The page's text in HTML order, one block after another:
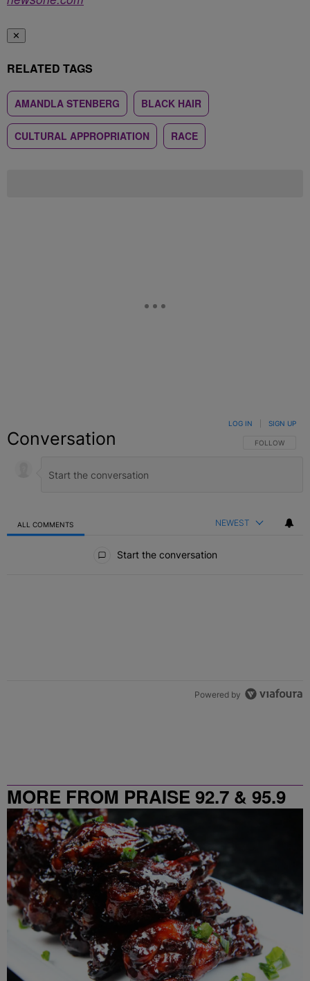
✕
RELATED TAGS
AMANDLA STENBERG BLACK HAIR
CULTURAL APPROPRIATION RACE
Conversation FOLLOW THIS
FOLLOW
LOG IN SIGN UP
ALL COMMENTS NEWEST
Start the conversation
Powered by
MORE FROM PRAISE 92.7 & 95.9